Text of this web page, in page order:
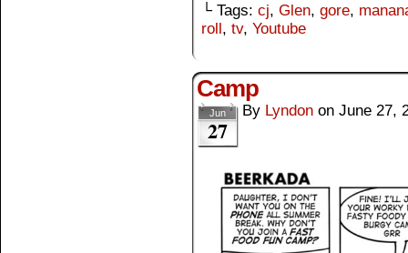
└ Tags: cj, Glen, gore,
roll , tv, Youtube
Camp
Jun
27
By Lyndon on June 27,